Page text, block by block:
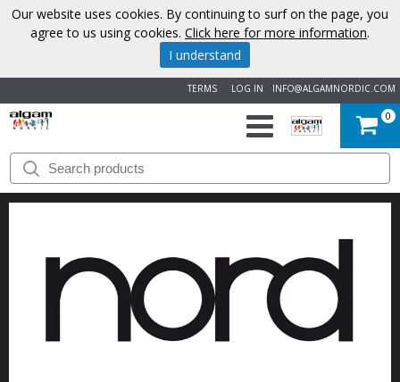
INFO@ALGAMNORDIC.COM
LOG IN
TERMS
START
BRANDS
NEWS
0
Our website uses cookies. By continuing to surf on the page, you
agree to us using cookies. Click here for more information.
I understand